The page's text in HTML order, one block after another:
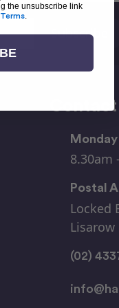
8.30am
Postal
Locked
Lisarow
(02)
the unsubscribe link
Terms